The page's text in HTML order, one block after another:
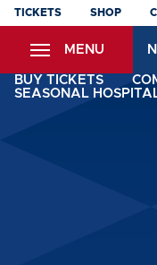
Skip
content
TICKETS SHOP
MENU
BUY TICKETS
SEASONAL